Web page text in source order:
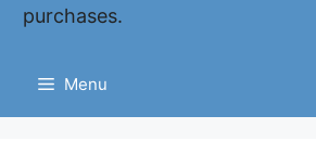
purchases.
Menu